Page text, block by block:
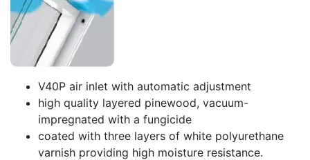
V40P air inlet with automatic adjustment
high quality layered pinewood, vacuum-
impregnated with a fungicide
coated with three layers of white polyurethane
varnish providing high moisture resistance.